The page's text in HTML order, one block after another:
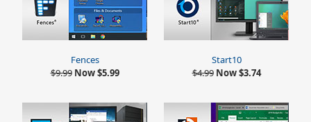
Fences
$9.99 Now $5.99
Start10
$4.99 Now $3.74